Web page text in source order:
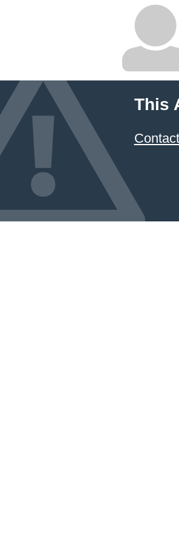
This